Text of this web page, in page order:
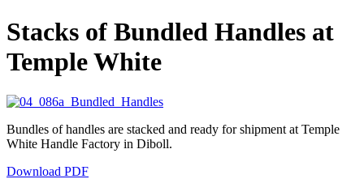
Stacks of Bundled Handles at
Temple White
Bundles of handles are stacked and ready for shipment at Temple
White Handle Factory in Diboll.
Download PDF